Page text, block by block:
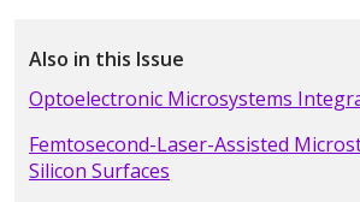
Also in this Issue
Optoelectronic Microsystems
Femtosecond-Laser-Assisted
Silicon Surfaces